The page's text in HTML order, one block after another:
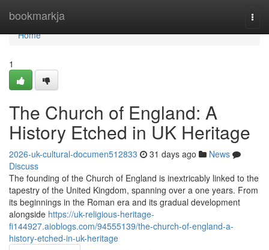
bookmarkja
Home
Home
1
The Church of England: A
History Etched in UK Heritage
2026-uk-cultural-documen512833 31 days ago
News
Discuss
The founding of the Church of England is inextricably linked to the
tapestry of the United Kingdom, spanning over a one years. From
its beginnings in the Roman era and its gradual development
alongside https://uk-religious-heritage-
fi144927.aioblogs.com/94555139/the-church-of-england-a-
history-etched-in-uk-heritage